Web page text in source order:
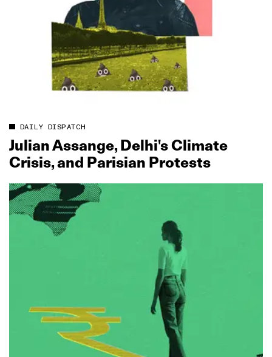
DAILY DISPATCH
Julian Assange, Delhi's Climate
Crisis, and Parisian Protests